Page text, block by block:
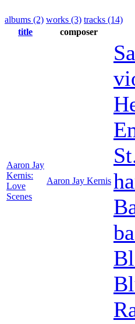
albums (2) works (3) tracks (14)
title
composer
Aaron Jay
Kernis:
Love
Scenes
Aaron Jay Kernis